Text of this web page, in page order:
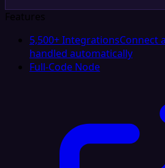
Features
5,500+ IntegrationsConnect
handled automatically
Full-Code Node